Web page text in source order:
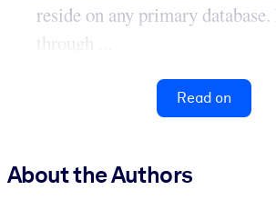
reside on any primary
through ...
Read on
About the Authors